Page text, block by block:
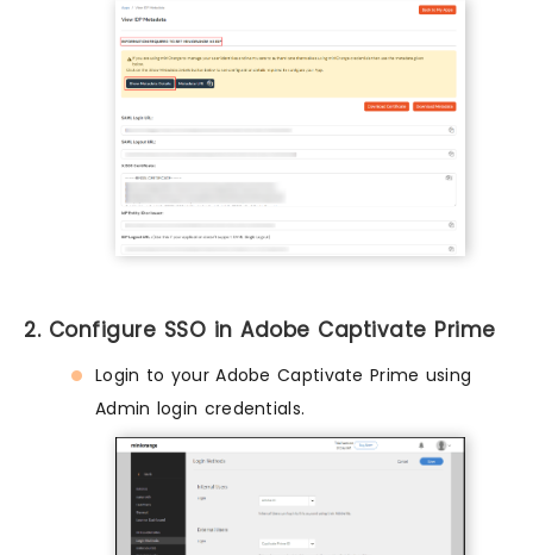
2. Configure SSO in Adobe Captivate Prime
Login to your Adobe Captivate Prime using
Admin login credentials.